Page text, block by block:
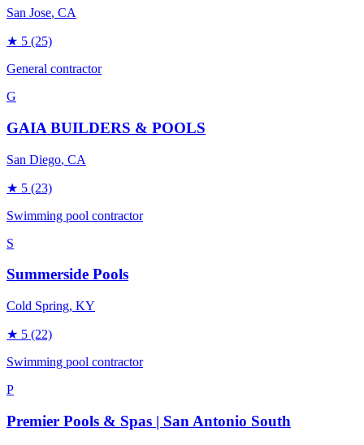
San Jose, CA
★ 5 (25)
General contractor
G
GAIA BUILDERS & POOLS
San Diego, CA
★ 5 (23)
Swimming pool contractor
S
Summerside Pools
Cold Spring, KY
★ 5 (22)
Swimming pool contractor
P
Premier Pools & Spas | San Antonio South